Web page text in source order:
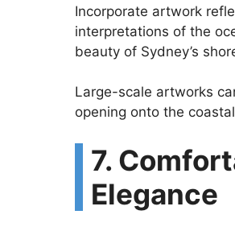
Incorporate artwork
interpretations of the
beauty of Sydney’s
Large-scale artworks
opening onto the
7.
Elegance